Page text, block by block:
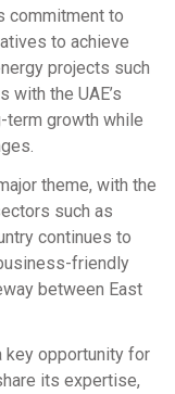
commitment to
to achieve
projects such
with the UAE’s
term growth while
theme, with the
such as
continues to
friendly
between East
key opportunity for
its expertise,